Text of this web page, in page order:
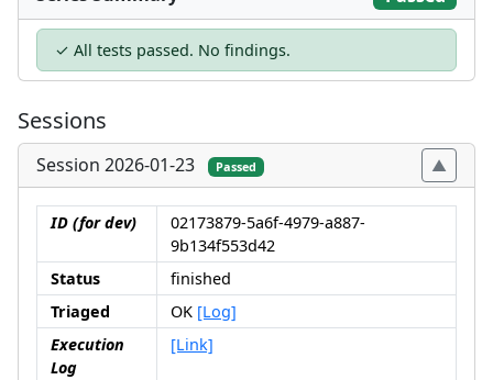
✓ All tests passed. No findings.
Sessions
Session 2026-01-23 Passed
ID (for dev)
02173879-5a6f-4979-a887-
9b134f553d42
Status
finished
Triaged
OK [Log]
Execution
Log
[Link]